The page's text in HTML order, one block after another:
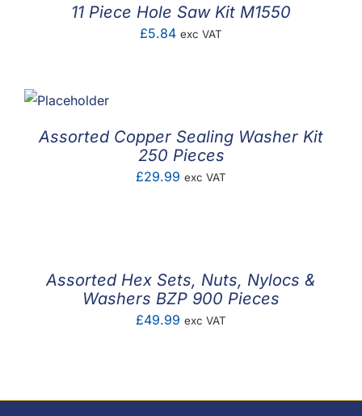
11 Piece Hole Saw Kit M1550
£5.84 exc VAT
Assorted Copper Sealing Washer Kit
250 Pieces
£29.99 exc VAT
Assorted Hex Sets, Nuts, Nylocs &
Washers BZP 900 Pieces
£49.99 exc VAT